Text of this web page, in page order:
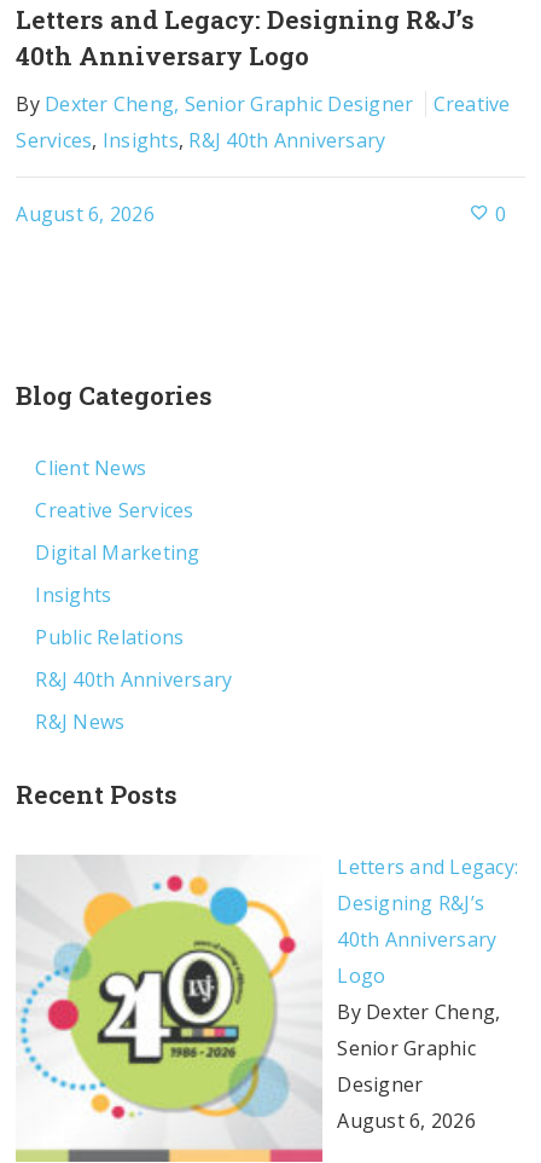
Letters and Legacy: Designing R&J’s
40th Anniversary Logo
By Dexter Cheng, Senior Graphic Designer
Creative
Services, Insights, R&J 40th Anniversary
August 6, 2026 0
Blog Categories
Client News
Creative Services
Digital Marketing
Insights
Public Relations
R&J 40th Anniversary
R&J News
Recent Posts
Letters and Legacy:
Designing R&J’s
40th Anniversary
Logo
By Dexter Cheng,
Senior Graphic
Designer
August 6, 2026